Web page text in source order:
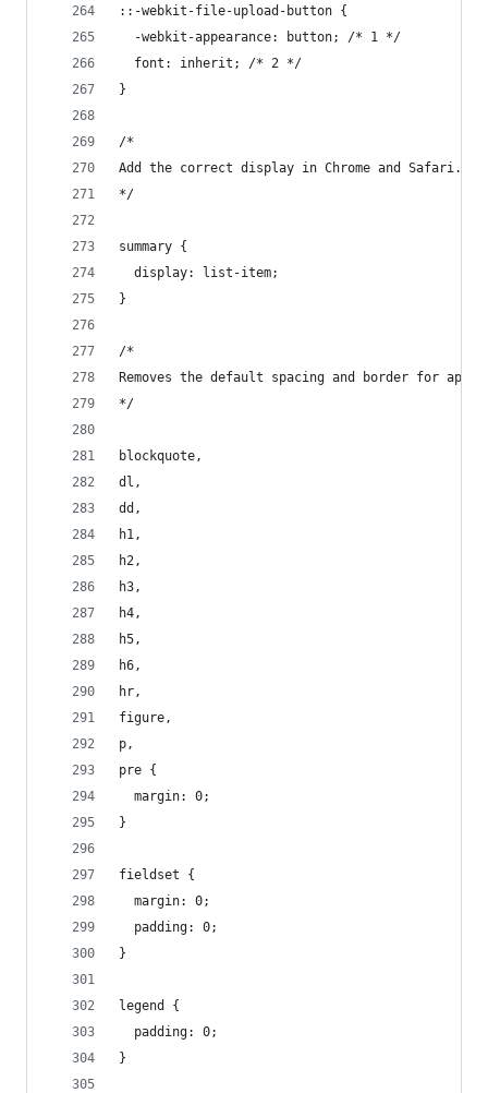
::-webkit-file-upload-button {
  -webkit-appearance: button; /* 1 */
  font: inherit; /* 2 */
}
/*
Add the correct display in Chrome and Safari.
*/
summary {
  display: list-item;
}
/*
Removes the default spacing and border for
*/
blockquote,
dl,
dd,
h1,
h2,
h3,
h4,
h5,
h6,
hr,
figure,
p,
pre {
  margin: 0;
}
fieldset {
  margin: 0;
  padding: 0;
}
legend {
  padding: 0;
}